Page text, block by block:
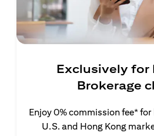
Exclusively
Brokerage
Enjoy 0% commission fee*
U.S. and Hong Kong